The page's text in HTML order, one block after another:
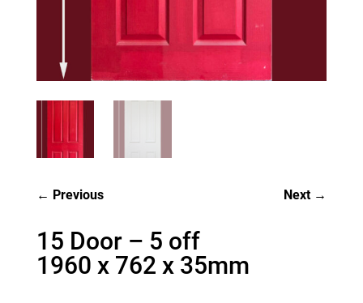
Next
Previous
15 Door – 5 off
1960 x 762 x 35mm